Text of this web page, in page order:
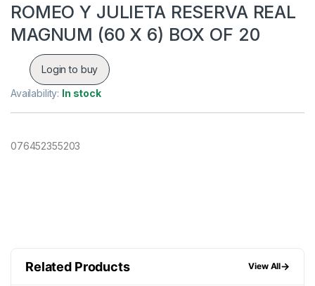
ROMEO Y JULIETA RESERVA REAL
MAGNUM (60 X 6) BOX OF 20
Login to buy
Availability: In stock
076452355203
Related Products View All→